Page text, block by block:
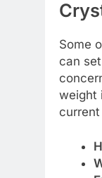
Some
can
weight